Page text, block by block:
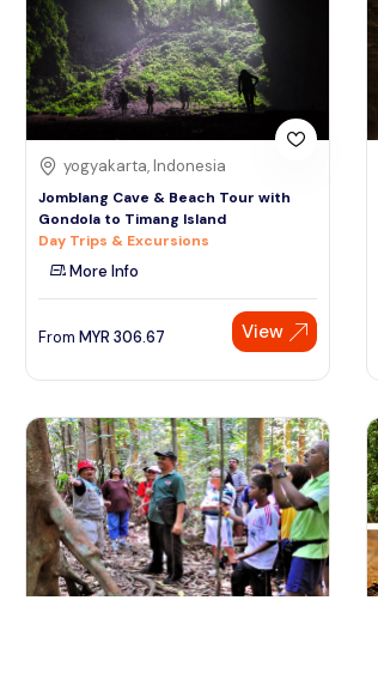
yogyakarta, Indonesia
Jomblang Cave & Beach Tour with
Gondola to Timang Island
Day Trips & Excursions
More Info
From MYR 306.67 View